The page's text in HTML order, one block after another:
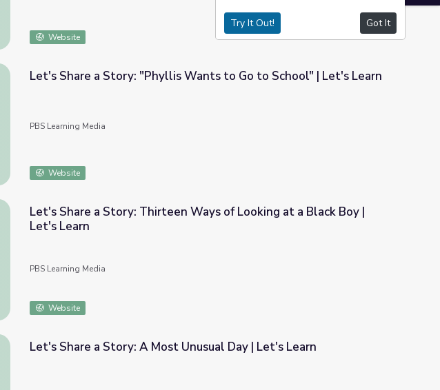
Website
"Phyllis Wants to Go to School" | Let's Learn
Let's Share a Story: "Phyllis Wants to Go to School" | Let's Learn
PBS Learning Media
Website
Thirteen Ways of Looking at a Black Boy | Let's Learn
Let's Share a Story: Thirteen Ways of Looking at a Black Boy |
Let's Learn
PBS Learning Media
Website
A Most Unusual Day | Let's Learn
Let's Share a Story: A Most Unusual Day | Let's Learn
Try It Out! Got It